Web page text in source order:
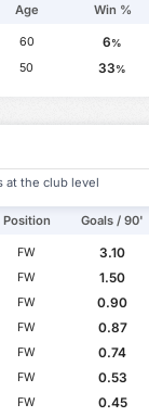
Age Win %
60 6%
50 33%
at the club level
Position Goals / 90'
FW
3.10
FW
1.50
FW
0.90
FW
0.87
FW
0.74
FW
0.53
FW
0.45